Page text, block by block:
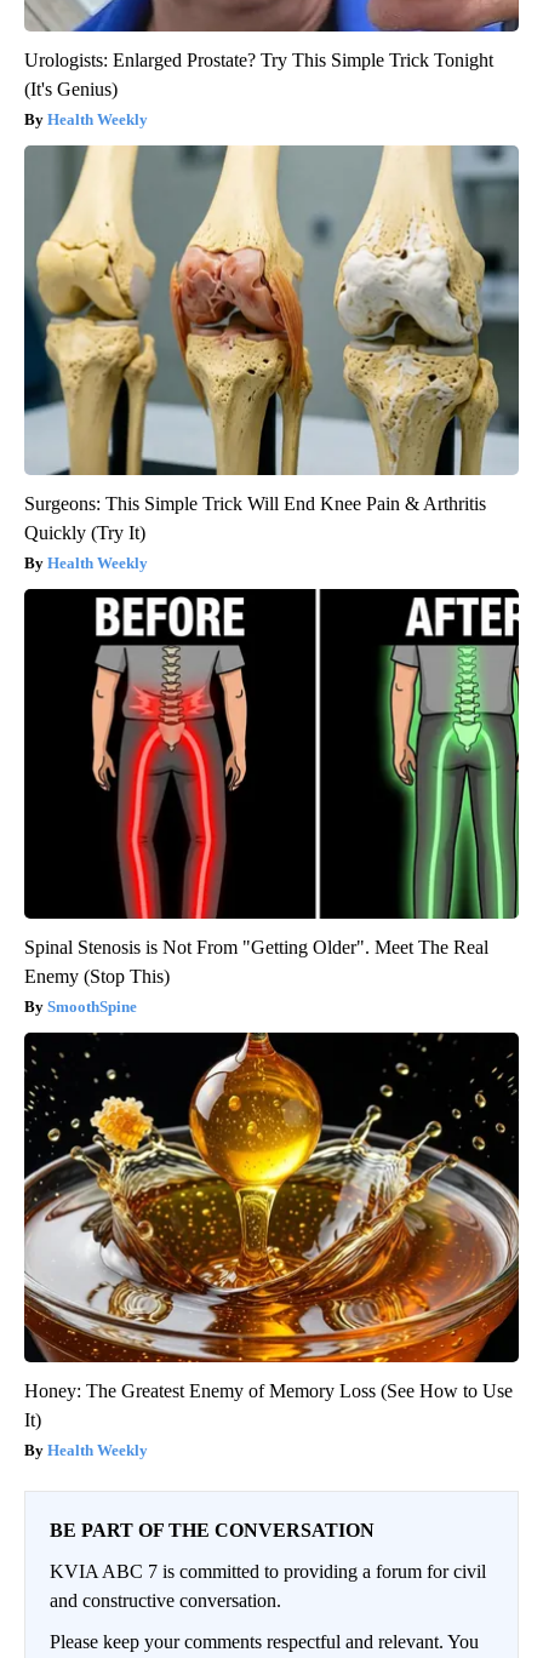
Urologists: Enlarged Prostate? Try This Simple Trick Tonight
(It's Genius)
Health Weekly
Surgeons: This Simple Trick Will End Knee Pain & Arthritis
Quickly (Try It)
Health Weekly
Spinal Stenosis is Not From "Getting Older". Meet The Real
Enemy (Stop This)
SmoothSpine
Honey: The Greatest Enemy of Memory Loss (See How to Use
It)
Health Weekly
BE PART OF THE CONVERSATION
KVIA ABC 7 is committed to providing a forum for civil
and constructive conversation.
Please keep your comments respectful and relevant. You